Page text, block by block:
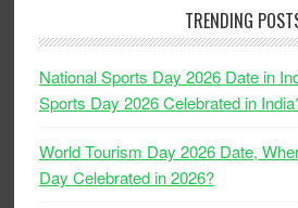
TRENDING
National Sports Day 2026 Date in
Sports Day 2026 Celebrated in
World Tourism Day 2026 Date,
Day Celebrated in 2026?